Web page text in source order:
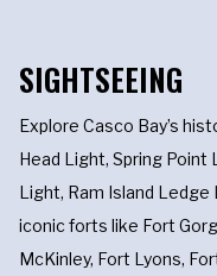
SIGHTSEEING
Explore Casco Bay’s
Head Light, Spring
Light, Ram Island Ledge
iconic forts like Fort
McKinley, Fort Lyons,